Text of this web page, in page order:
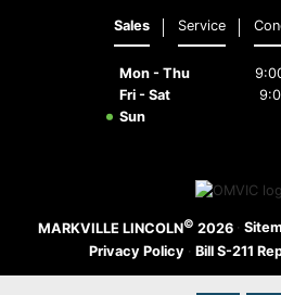
Community
Meet Our
Sales Service
Mon - Thu
Fri - Sat
Sun
MARKVILLE LINCOLN© 2026 ·
Privacy Policy · Bill S-211